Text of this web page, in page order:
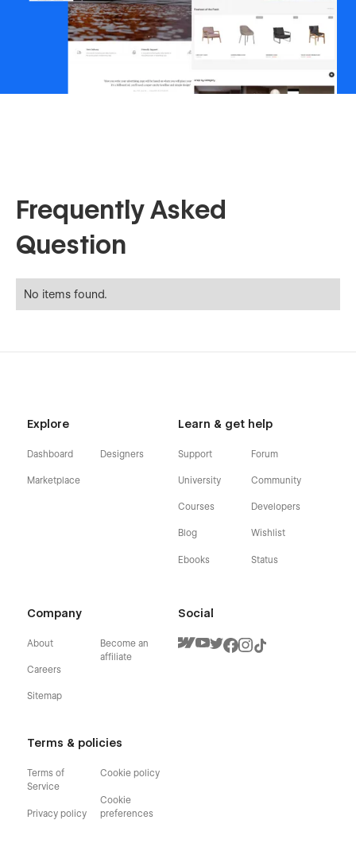
Frequently Asked
Question
No items found.
Explore
Dashboard
Marketplace
Designers
Learn & get help
Support
University
Courses
Blog
Ebooks
Forum
Community
Developers
Wishlist
Status
Company
About
Careers
Sitemap
Become an
affiliate
Terms & policies
Terms of
Service
Privacy policy
Cookie policy
Cookie
preferences
Social